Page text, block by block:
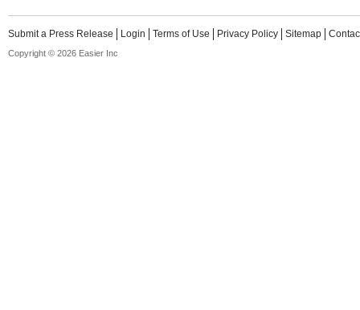
Submit a Press Release Login Terms of Use Privacy Policy Sitemap
Copyright © 2026 Easier Inc